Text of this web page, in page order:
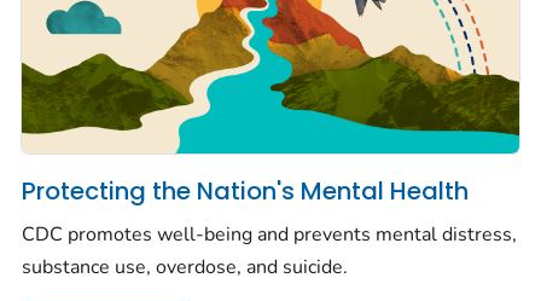
Protecting the Nation's Mental Health
CDC promotes well-being and prevents mental distress,
substance use, overdose, and suicide.